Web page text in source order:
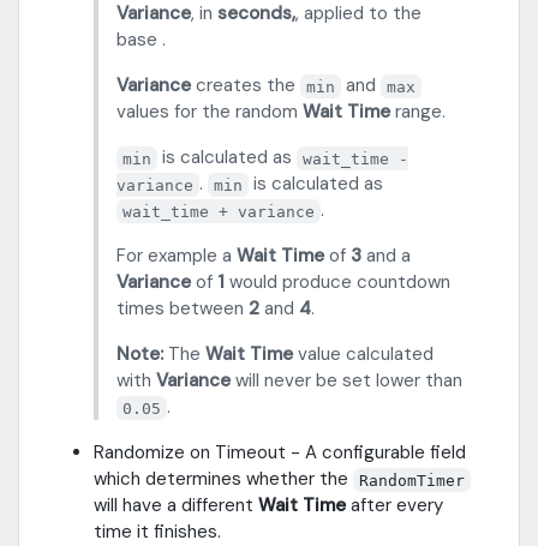
Variance, in seconds,, applied to the
base .
Variancecreates the min and max
values for the random Wait Timerange.
min is calculated as
wait_time -
variance . min is calculated as
wait_time + variance .
For example a Wait Timeof 3and a
Varianceof 1would produce countdown
times between 2and 4.
Note:The Wait Timevalue calculated
with Variancewill never be set lower than
0.05 .
Randomize on Timeout - A configurable field
which determines whether the
RandomTimer
will have a different Wait Timeafter every
time it finishes.